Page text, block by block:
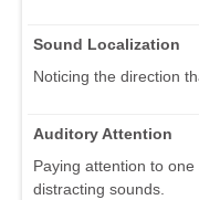
Sound Localization
Noticing the direction
Auditory Attention
Paying attention to
distracting sounds.